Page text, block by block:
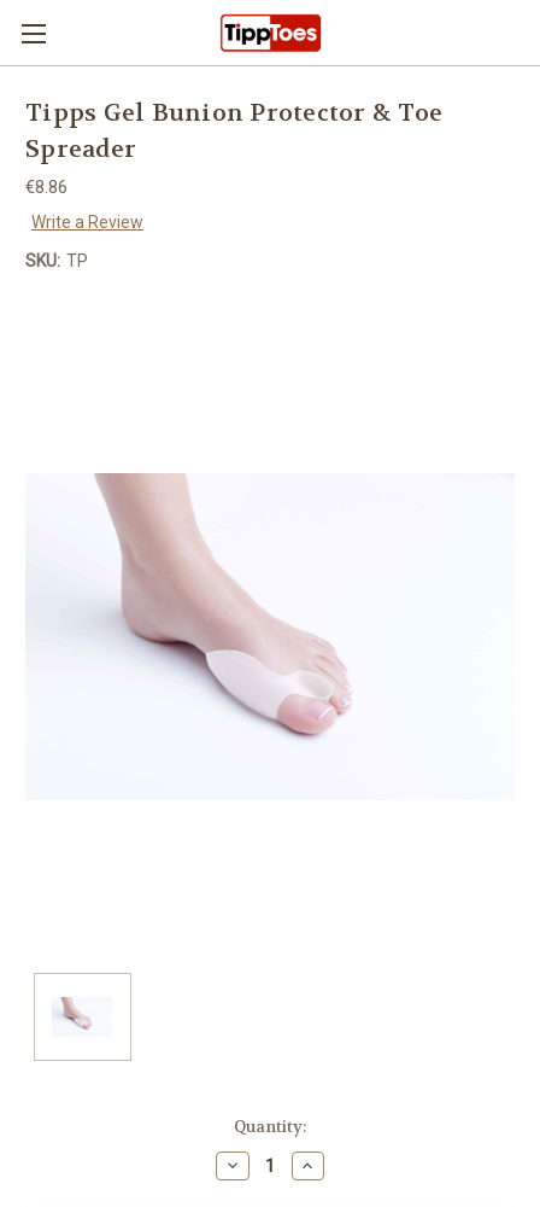
Skip to main content
Tipps Gel Bunion Protector & Toe
Spreader
€8.86
Write a Review
SKU: TP
Quantity:
Decrease
Quantity:
Increase
Quantity: